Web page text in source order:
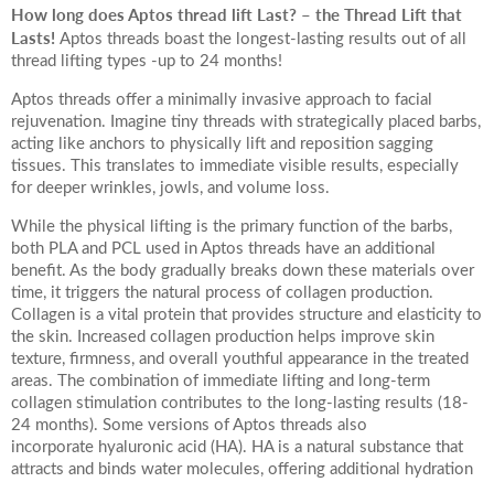
How long does Aptos thread lift Last? – the Thread Lift that
Lasts! Aptos threads boast the longest-lasting results out of all
thread lifting types -up to 24 months!
Aptos threads offer a minimally invasive approach to facial
rejuvenation. Imagine tiny threads with strategically placed barbs,
acting like anchors to physically lift and reposition sagging
tissues. This translates to immediate visible results, especially
for deeper wrinkles, jowls, and volume loss.
While the physical lifting is the primary function of the barbs,
both PLA and PCL used in Aptos threads have an additional
benefit. As the body gradually breaks down these materials over
time, it triggers the natural process of collagen production.
Collagen is a vital protein that provides structure and elasticity to
the skin. Increased collagen production helps improve skin
texture, firmness, and overall youthful appearance in the treated
areas. The combination of immediate lifting and long-term
collagen stimulation contributes to the long-lasting results (18-
24 months). Some versions of Aptos threads also
incorporate hyaluronic acid (HA). HA is a natural substance that
attracts and binds water molecules, offering additional hydration